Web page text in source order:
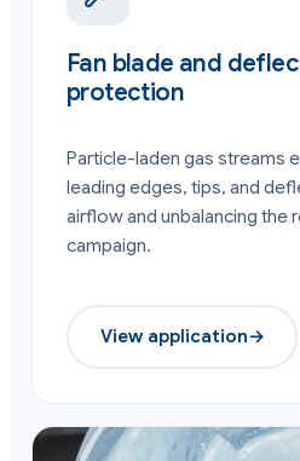
Fan blade and
protection
Particle-laden gas streams
leading edges, tips, and
airflow and unbalancing the
campaign.
View application→